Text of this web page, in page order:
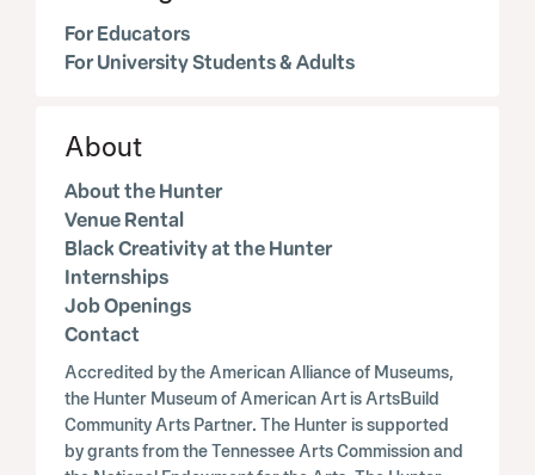
For Educators
For University Students & Adults
About
About the Hunter
Venue Rental
Black Creativity at the Hunter
Internships
Job Openings
Contact
Accredited by the American Alliance of Museums,
the Hunter Museum of American Art is ArtsBuild
Community Arts Partner. The Hunter is supported
by grants from the Tennessee Arts Commission and